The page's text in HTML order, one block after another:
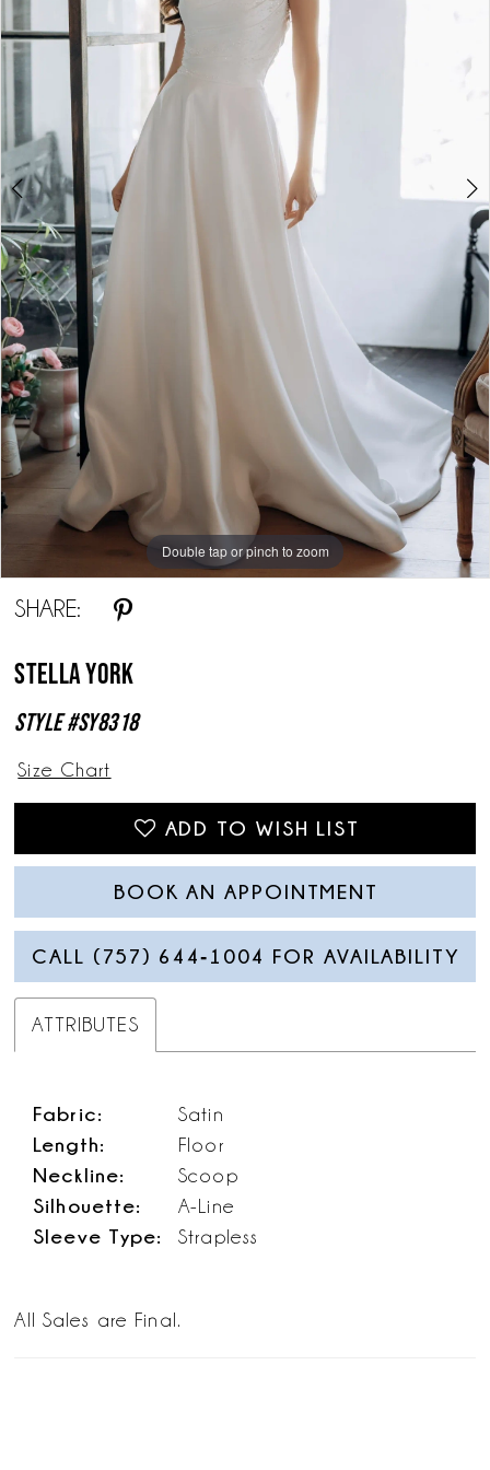
4
5
6
Double tap or pinch to zoom
Double tap or pinch to zoom
Double tap or pinch to zoom
SHARE:
Stella York
Style #SY8318
Size Chart
ADD TO WISH LIST
BOOK AN APPOINTMENT
CALL (757) 644‑1004 FOR AVAILABILITY
ATTRIBUTES
Fabric: Satin
Length: Floor
Neckline: Scoop
Silhouette: A-Line
Sleeve Type: Strapless
All Sales are Final.